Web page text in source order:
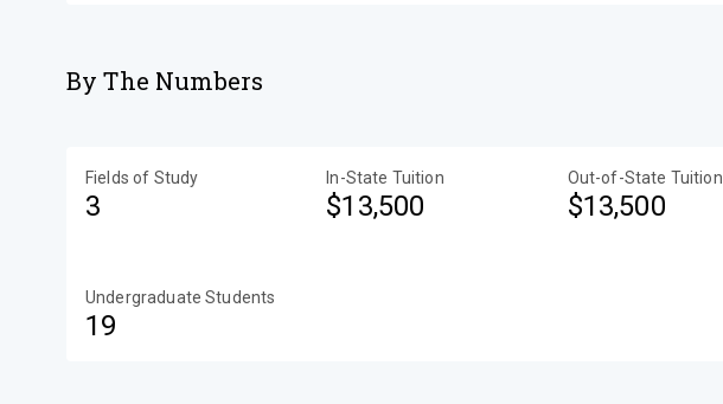
By The Numbers
Fields of Study
3
In-State Tuition
$13,500
Out-of-State Tuition
$13,500
Undergraduate Students
19